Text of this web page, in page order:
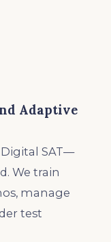
Adaptive
SAT—
We train
manage
test